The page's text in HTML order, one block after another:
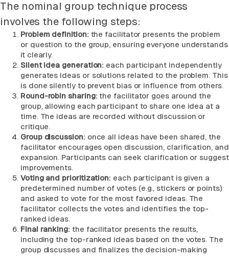
The nominal group technique process
involves the following steps:
Problem definition: the facilitator presents the problem
or question to the group, ensuring everyone understands
it clearly.
Silent idea generation: each participant independently
generates ideas or solutions related to the problem. This
is done silently to prevent bias or influence from others.
Round-robin sharing:the facilitator goes around the
group, allowing each participant to share one idea at a
time. The ideas are recorded without discussion or
critique.
Group discussion: once all ideas have been shared, the
facilitator encourages open discussion, clarification, and
expansion. Participants can seek clarification or suggest
improvements.
Voting and prioritization: each participant is given a
predetermined number of votes (e.g., stickers or points)
and asked to vote for the most favored ideas. The
facilitator collects the votes and identifies the top-
ranked ideas.
Final ranking: the facilitator presents the results,
including the top-ranked ideas based on the votes. The
group discusses and finalizes the decision-making